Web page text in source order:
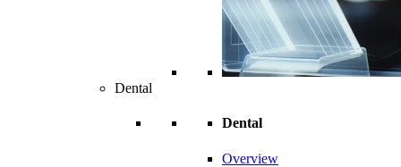
Dental
Dental
Overview